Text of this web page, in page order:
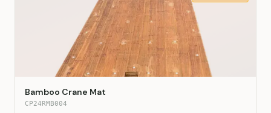
Bamboo Crane Mat
CP24RMB004